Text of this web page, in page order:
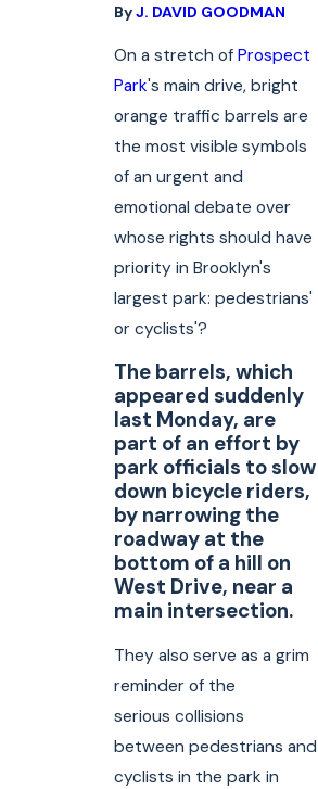
ByJ. DAVID GOODMAN
On a stretch ofProspect
Park's main drive, bright
orange traffic barrels are
the most visible symbols
of an urgent and
emotional debate over
whose rights should have
priority in Brooklyn's
largest park: pedestrians'
or cyclists'?
The barrels, which
appeared suddenly
last Monday, are
part of an effort by
park officials to slow
down bicycle riders,
by narrowing the
roadway at the
bottom of a hill on
West Drive, near a
main intersection.
They also serve as a grim
reminder of the
serious collisions
between pedestrians and
cyclists in the park in